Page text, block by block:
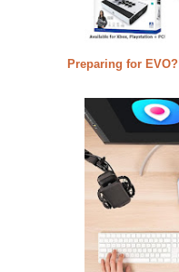
Preparing for